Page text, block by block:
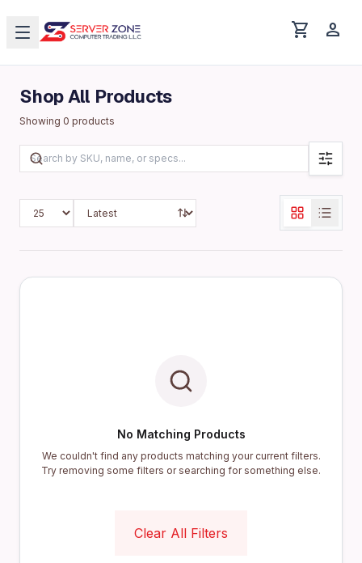
shopping_cart person
Shop All Products
Showing 0 products
No Matching Products
We couldn't find any products matching your current filters.
Try removing some filters or searching for something else.
Clear All Filters